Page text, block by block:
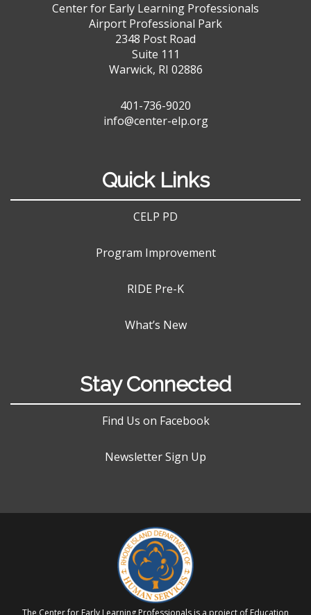
Center for Early Learning Professionals
Airport Professional Park
2348 Post Road
Suite 111
Warwick, RI 02886
401-736-9020
info@center-elp.org
Quick Links
CELP PD
Program Improvement
RIDE Pre-K
What’s New
Stay Connected
Find Us on Facebook
Newsletter Sign Up
The Center for Early Learning Professionals is a project of Education